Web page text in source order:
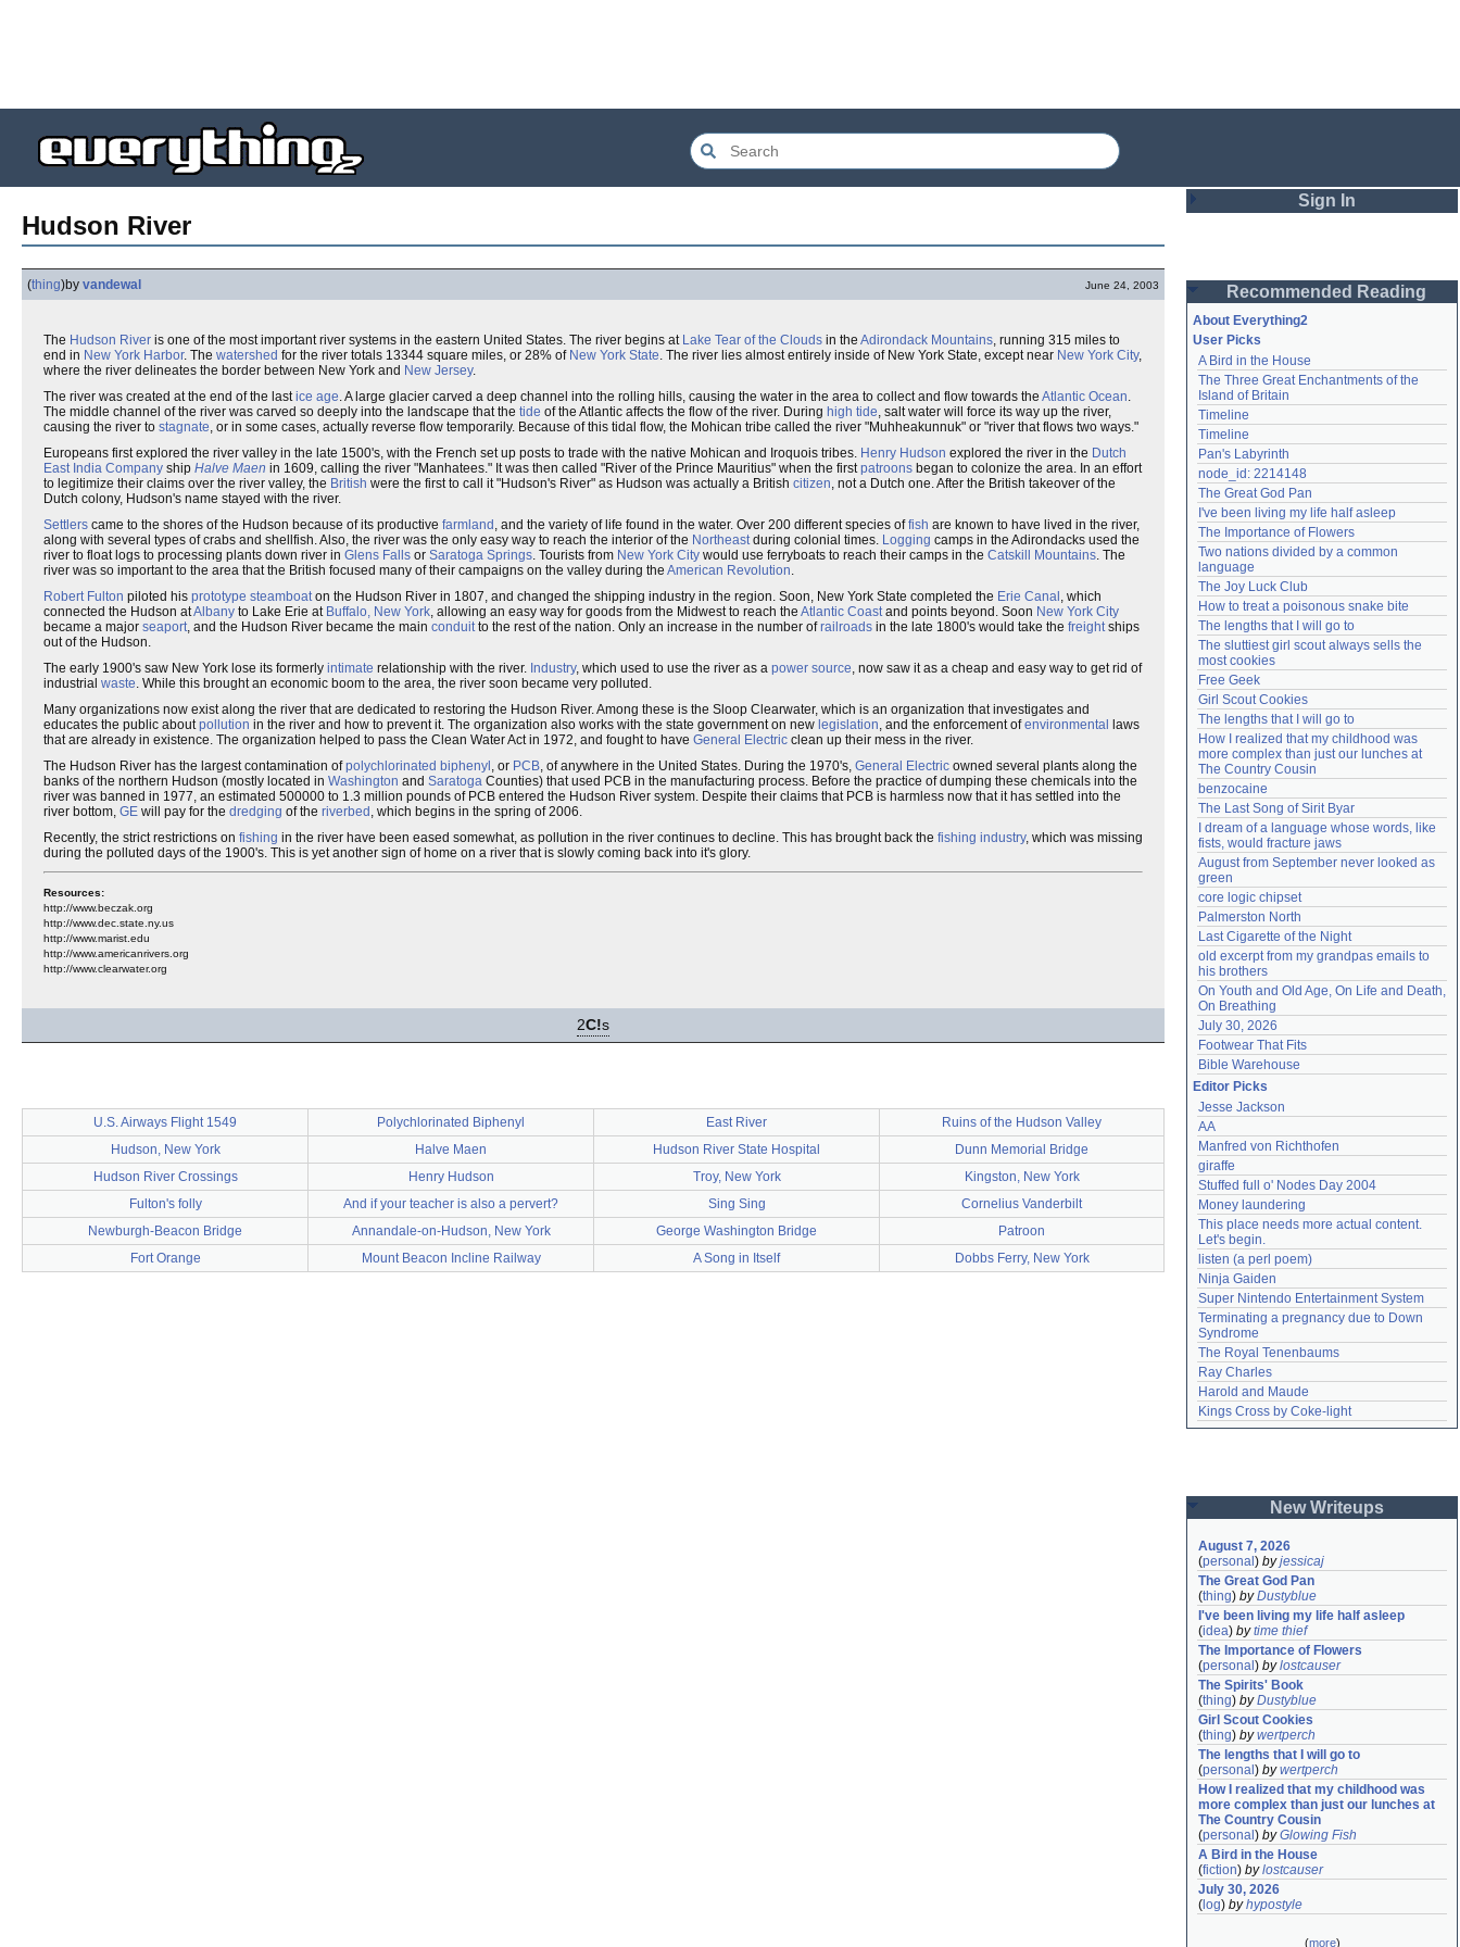
Hudson River
(thing)by vandewal June 24, 2003
The Hudson River is one of the most important river systems in the eastern United States. The river begins at Lake Tear of the Clouds in the Adirondack Mountains, running 315 miles to
end in New York Harbor. The watershed for the river totals 13344 square miles, or 28% of New York State. The river lies almost entirely inside of New York State, except near New York City,
where the river delineates the border between New York and New Jersey.
The river was created at the end of the lastice age. A large glacier carved a deep channel into the rolling hills, causing the water in the area to collect and flow towards the Atlantic Ocean.
The middle channel of the river was carved so deeply into the landscape that the tide of the Atlantic affects the flow of the river. During high tide, salt water will force its way up the river,
causing the river to stagnate, or in some cases, actually reverse flow temporarily. Because of this tidal flow, the Mohican tribe called the river "Muhheakunnuk" or "river that flows two ways."
Europeans first explored the river valley in the late 1500's, with the French set up posts to trade with the native Mohican and Iroquois tribes. Henry Hudson explored the river in the Dutch
East India Company ship Halve Maen in 1609, calling the river "Manhatees." It was then called "River of the Prince Mauritius" when the firstpatroons began to colonize the area. In an effort
to legitimize their claims over the river valley, the British were the first to call it "Hudson's River" as Hudson was actually a British citizen, not a Dutch one. After the British takeover of the
Dutch colony, Hudson's name stayed with the river.
Settlers came to the shores of the Hudson because of its productive farmland , and the variety of life found in the water. Over 200 different species offish are known to have lived in the river,
along with several types of crabs and shellfish. Also, the river was the only easy way to reach the interior of the Northeastduring colonial times. Logging camps in the Adirondacks used the
river to float logs to processing plants down river in Glens Falls or Saratoga Springs. Tourists from New York City would use ferryboats to reach their camps in the Catskill Mountains. The
river was so important to the area that the British focused many of their campaigns on the valley during the American Revolution.
Robert Fulton piloted his prototype steamboaton the Hudson River in 1807, and changed the shipping industry in the region. Soon, New York State completed the Erie Canal , which
connected the Hudson atAlbany to Lake Erie at Buffalo, New York, allowing an easy way for goods from the Midwest to reach the Atlantic Coastand points beyond. Soon New York City
became a major seaport, and the Hudson River became the main conduitto the rest of the nation. Only an increase in the number ofrailroads in the late 1800's would take the freightships
out of the Hudson.
The early 1900's saw New York lose its formerly intimate relationship with the river. Industry, which used to use the river as a power source, now saw it as a cheap and easy way to get rid of
industrial waste. While this brought an economic boom to the area, the river soon became very polluted.
Many organizations now exist along the river that are dedicated to restoring the Hudson River. Among these is the Sloop Clearwater, which is an organization that investigates and
educates the public aboutpollution in the river and how to prevent it. The organization also works with the state government on new legislation, and the enforcement ofenvironmental
laws
that are already in existence. The organization helped to pass the Clean Water Act in 1972, and fought to have General Electric clean up their mess in the river.
The Hudson River has the largest contamination ofpolychlorinated biphenyl , or PCB, of anywhere in the United States. During the 1970's, General Electric owned several plants along the
banks of the northern Hudson (mostly located in Washington and Saratoga Counties) that used PCB in the manufacturing process. Before the practice of dumping these chemicals into the
river was banned in 1977, an estimated 500000 to 1.3 million pounds of PCB entered the Hudson River system. Despite their claims that PCB is harmless now that it has settled into the
river bottom, GE will pay for the dredging of the riverbed , which begins in the spring of 2006.
Recently, the strict restrictions on fishing in the river have been eased somewhat, as pollution in the river continues to decline. This has brought back the fishing industry, which was missing
during the polluted days of the 1900's. This is yet another sign of home on a river that is slowly coming back into it's glory.
Resources:
http://www.beczak.org
http://www.dec.state.ny.us
http://www.marist.edu
http://www.americanrivers.org
http://www.clearwater.org
2C!s
U.S. Airways Flight 1549 Polychlorinated Biphenyl East River
Ruins of the Hudson Valley
Hudson, New York
Halve Maen Hudson River State Hospital
Dunn Memorial Bridge
Hudson River Crossings
Henry Hudson Troy, New York
Kingston, New York
Fulton's folly
And if your teacher is also a pervert? Sing Sing
Cornelius Vanderbilt
Newburgh-Beacon Bridge
Annandale-on-Hudson, New York George Washington Bridge
Patroon
Fort Orange
Mount Beacon Incline Railway A Song in Itself Dobbs Ferry, New York
Sign In
Password
Remember me
Login
Lost password?
Create an account
Need help?accounthelp@everything2.com
Recommended Reading
About Everything2
User Picks
A Bird in the House
The Three Great Enchantments of the
Island of Britain
Timeline
Timeline
Pan's Labyrinth
node_id: 2214148
The Great God Pan
I've been living my life half asleep
The Importance of Flowers
Two nations divided by a common
language
The Joy Luck Club
How to treat a poisonous snake bite
The lengths that I will go to
The sluttiest girl scout always sells the
most cookies
Free Geek
Girl Scout Cookies
The lengths that I will go to
How I realized that my childhood was
more complex than just our lunches at
The Country Cousin
benzocaine
The Last Song of Sirit Byar
I dream of a language whose words, like
fists, would fracture jaws
August from September never looked as
green
core logic chipset
Palmerston North
Last Cigarette of the Night
old excerpt from my grandpas emails to
his brothers
On Youth and Old Age, On Life and Death,
On Breathing
July 30, 2026
Footwear That Fits
Bible Warehouse
Editor Picks
Jesse Jackson
AA
Manfred von Richthofen
giraffe
Stuffed full o' Nodes Day 2004
Money laundering
This place needs more actual content.
Let's begin.
listen (a perl poem)
Ninja Gaiden
Super Nintendo Entertainment System
Terminating a pregnancy due to Down
Syndrome
The Royal Tenenbaums
Ray Charles
Harold and Maude
Kings Cross by Coke-light
New Writeups
August 7, 2026
(personal ) byjessicaj
The Great God Pan
(thing) byDustyblue
I've been living my life half asleep
(idea) bytime thief
The Importance of Flowers
(personal ) bylostcauser
The Spirits' Book
(thing) byDustyblue
Girl Scout Cookies
(thing) bywertperch
The lengths that I will go to
(personal ) bywertperch
How I realized that my childhood was
more complex than just our lunches at
The Country Cousin
(personal ) byGlowing Fish
A Bird in the House
(fiction) bylostcauser
July 30, 2026
( log) byhypostyle
(more)